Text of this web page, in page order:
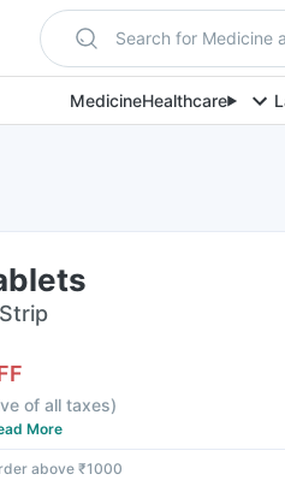
Search for Medicine
MedicineHealthcare
of all taxes)
More
above ₹1000